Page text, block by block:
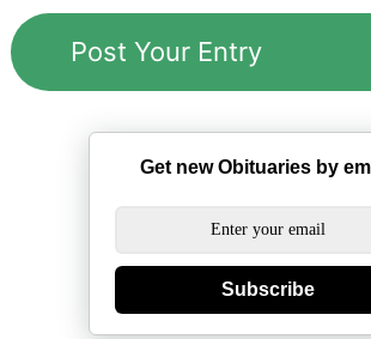
Get new Obituaries by
Subscribe